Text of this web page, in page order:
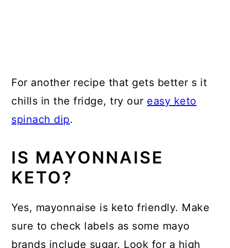
For another recipe that gets better s it
chills in the fridge, try our easy keto
spinach dip.
IS MAYONNAISE
KETO?
Yes, mayonnaise is keto friendly. Make
sure to check labels as some mayo
brands include sugar. Look for a high